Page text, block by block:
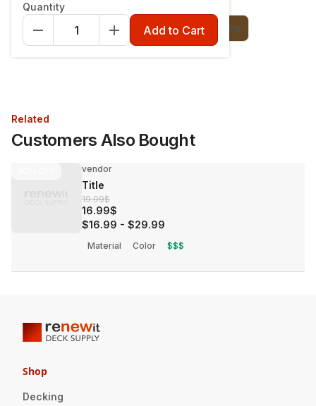
Charcoal Black Classic White Bronze
Quantity
Add to Cart
Related
Customers Also Bought
vendor
Title
19.99$
16.99$
$16.99 - $29.99
Material Color $$$
Shop
Decking